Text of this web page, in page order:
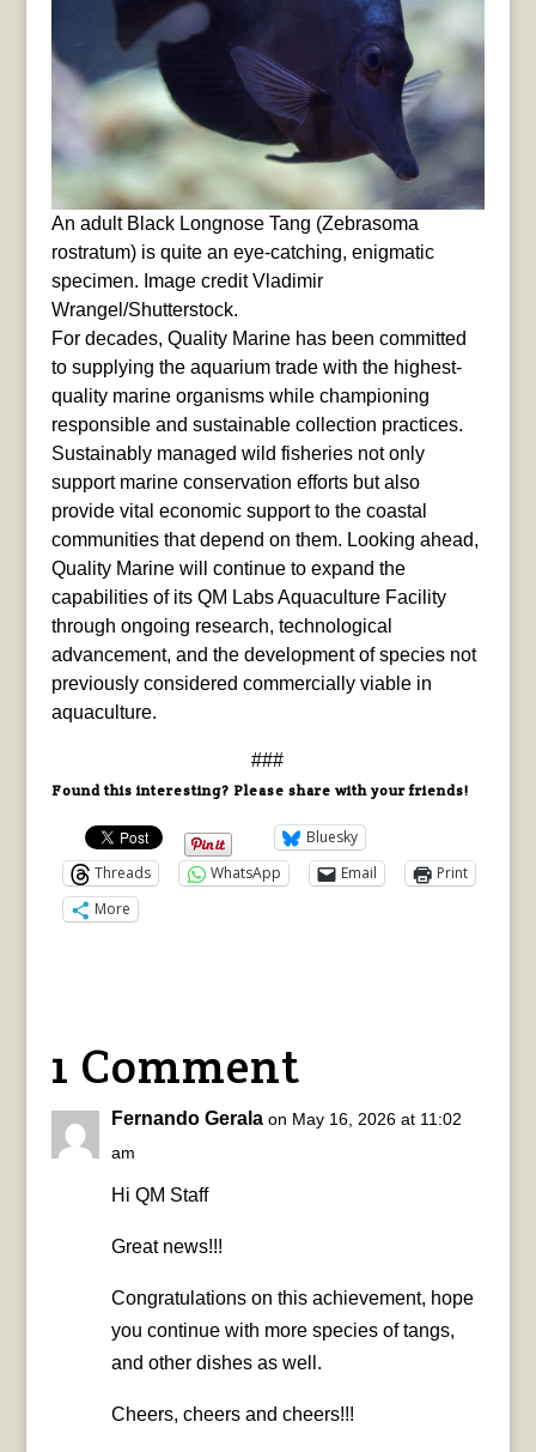
An adult Black Longnose Tang (Zebrasoma
rostratum) is quite an eye-catching, enigmatic
specimen. Image credit Vladimir
Wrangel/Shutterstock.
For decades, Quality Marine has been committed
to supplying the aquarium trade with the highest-
quality marine organisms while championing
responsible and sustainable collection practices.
Sustainably managed wild fisheries not only
support marine conservation efforts but also
provide vital economic support to the coastal
communities that depend on them. Looking ahead,
Quality Marine will continue to expand the
capabilities of its QM Labs Aquaculture Facility
through ongoing research, technological
advancement, and the development of species not
previously considered commercially viable in
aquaculture.
###
Found this interesting? Please share with your friends!
Bluesky
Threads
WhatsApp Email
Print
More
1 Comment
Fernando Gerala on May 16, 2026 at 11:02
am
Hi QM Staff
Great news!!!
Congratulations on this achievement, hope
you continue with more species of tangs,
and other dishes as well.
Cheers, cheers and cheers!!!